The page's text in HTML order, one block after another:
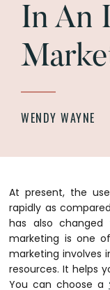
In An
WENDY WAYNE
At present, the
rapidly as
has also
marketing is one
marketing involves
resources. It helps
You can choose a